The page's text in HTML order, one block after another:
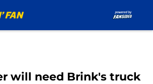
will need Brink's truck